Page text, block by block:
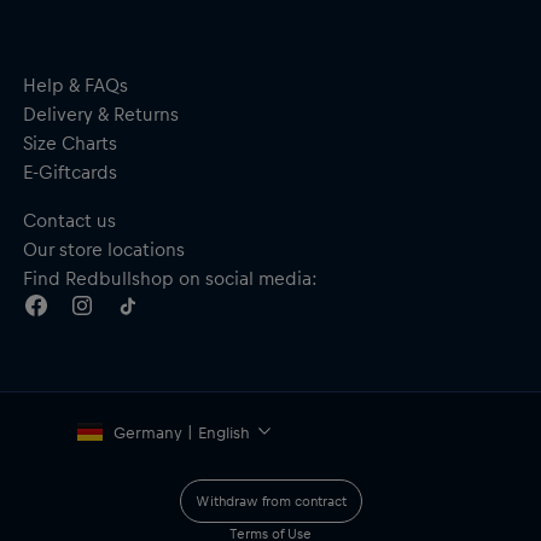
Help & FAQs
Delivery & Returns
Size Charts
E-Giftcards
Contact us
Our store locations
Find Redbullshop on social media:
Germany | English
Withdraw from contract
Terms of Use